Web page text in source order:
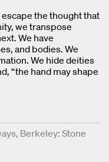
the thought that
we transpose
We have
and bodies. We
We hide deities
“the hand may shape
Berkeley: Stone